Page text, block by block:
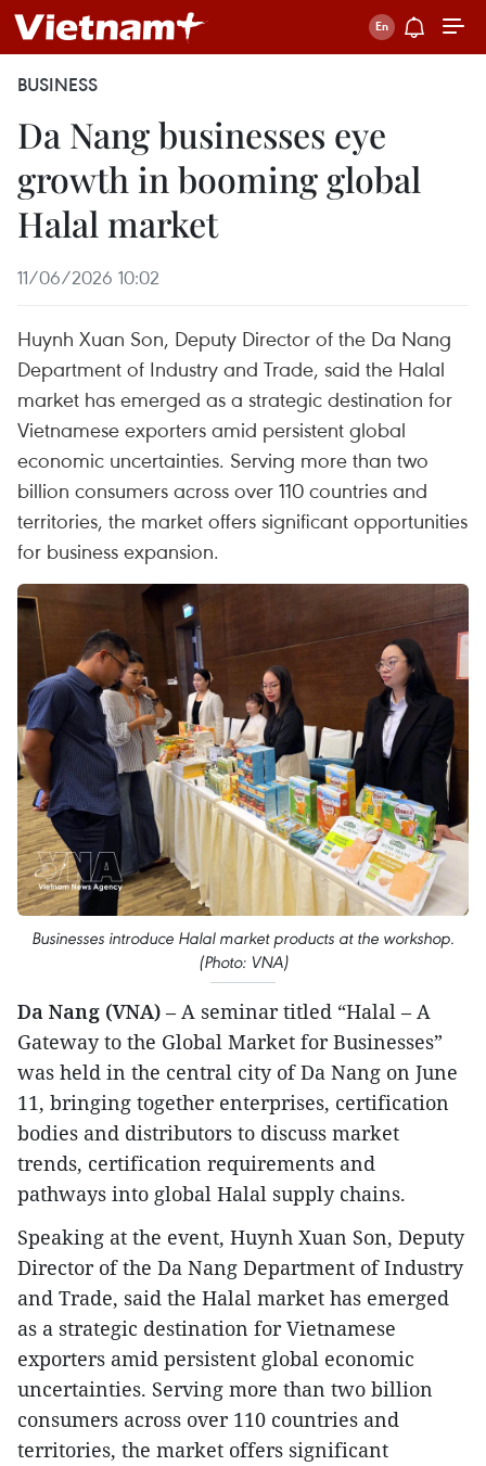
BUSINESS
Da Nang businesses eye
growth in booming global
Halal market
11/06/2026 10:02
Huynh Xuan Son, Deputy Director of the Da Nang
Department of Industry and Trade, said the Halal
market has emerged as a strategic destination for
Vietnamese exporters amid persistent global
economic uncertainties. Serving more than two
billion consumers across over 110 countries and
territories, the market offers significant opportunities
for business expansion.
Businesses introduce Halal market products at the workshop.
(Photo: VNA)
Da Nang (VNA) – A seminar titled “Halal – A
Gateway to the Global Market for Businesses”
was held in the central city of Da Nang on June
11, bringing together enterprises, certification
bodies and distributors to discuss market
trends, certification requirements and
pathways into global Halal supply chains.
​Speaking at the event, Huynh Xuan Son, Deputy
Director of the Da Nang Department of Industry
and Trade, said the Halal market has emerged
as a strategic destination for Vietnamese
exporters amid persistent global economic
uncertainties. Serving more than two billion
consumers across over 110 countries and
territories, the market offers significant